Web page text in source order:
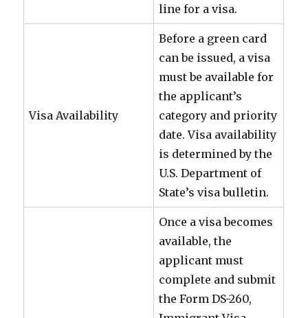
line for a visa.
Visa Availability
Before a green card
can be issued, a visa
must be available for
the applicant’s
category and priority
date. Visa availability
is determined by the
U.S. Department of
State’s visa bulletin.
Once a visa becomes
available, the
applicant must
complete and submit
the Form DS-260,